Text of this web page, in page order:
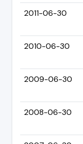
2011-06-30
2010-06-30
2009-06-30
2008-06-30